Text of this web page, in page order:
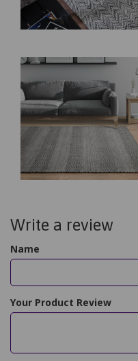
Write a review
Name
Your Product Review